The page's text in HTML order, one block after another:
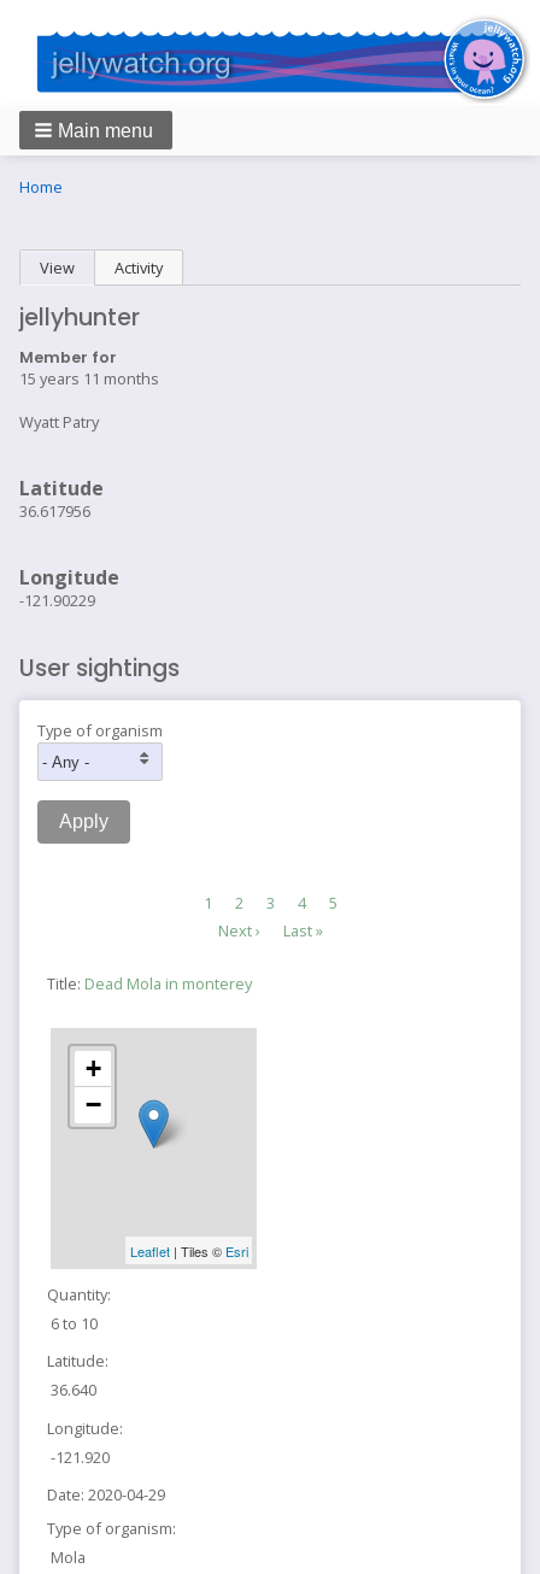
Main menu
Breadcrumbs
You
Home
Primary
tabs
View (active tab)
Activity
jellyhunter
Member for
15 years 11 months
Wyatt Patry
Latitude
36.617956
Longitude
-121.90229
User sightings
Type of organism
Current
page
1 Page
2 Page
3 Page
4 Page
5
Next
Next ›
Last
Last »
Title: Dead Mola in monterey
+
−
Leaflet| Tiles © Esri
Quantity:
6 to 10
Latitude:
36.640
Longitude:
-121.920
Date: 2020-04-29
Type of organism:
Mola